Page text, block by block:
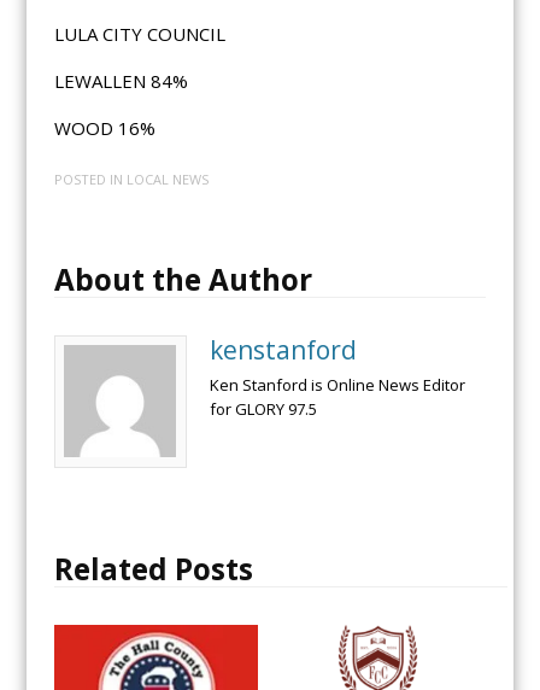
LULA CITY COUNCIL
LEWALLEN 84%
WOOD 16%
POSTED IN LOCAL NEWS
About the Author
kenstanford
Ken Stanford is Online News Editor
for GLORY 97.5
Related Posts